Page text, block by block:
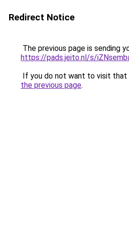
Redirect Notice
The previous page is sending
https://pads.jeito.nl/s/
If you do not want to visit that
the previous page.